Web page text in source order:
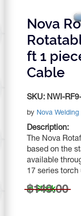
Nova
ft 1
Cable
SKU: NWI-
by Nova Welding
Description:
The Nova
based on the
available
17 series torch
In Stock
$149.00